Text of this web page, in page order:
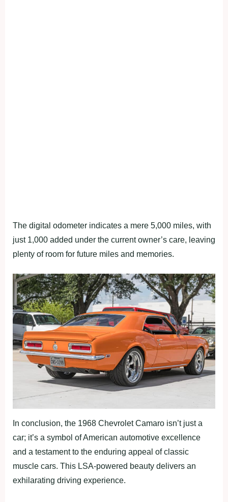
The digital odometer indicates a mere 5,000 miles, with
just 1,000 added under the current owner’s care, leaving
plenty of room for future miles and memories.
In conclusion, the 1968 Chevrolet Camaro isn’t just a
car; it’s a symbol of American automotive excellence
and a testament to the enduring appeal of classic
muscle cars. This LSA-powered beauty delivers an
exhilarating driving experience.